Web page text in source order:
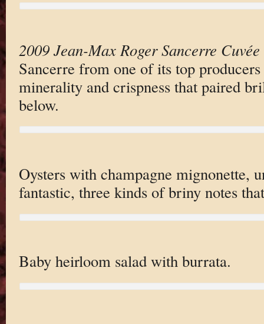
2009 Jean-Max Roger Sancerre
Sancerre from one of its top
minerality and crispness that paired
below.
Oysters with champagne mignonette,
fantastic, three kinds of briny notes
Baby heirloom salad with burrata.